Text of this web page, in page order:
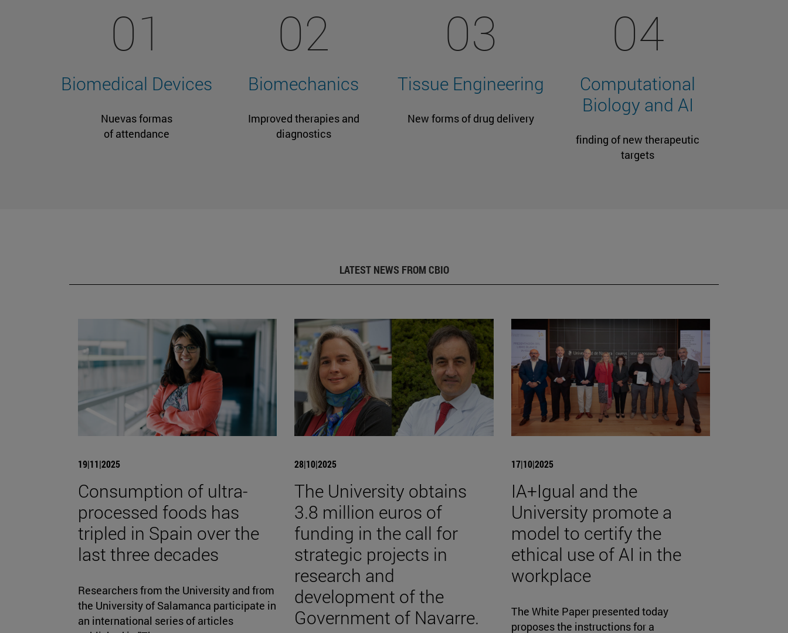
01
Biomedical Devices
Nuevas formas
of attendance
02
Biomechanics
Improved therapies and
diagnostics
03
Tissue Engineering
New forms of drug delivery
04
Computational
Biology and AI
finding of new therapeutic
targets
LATEST NEWS FROM CBIO
19|11|2025
Consumption of ultra-
processed foods has
tripled in Spain over the
last three decades
Researchers from the University and from
the University of Salamanca participate in
an international series of articles
28|10|2025
The University obtains
3.8 million euros of
funding in the call for
strategic projects in
research and
development of the
Government of Navarre.
17|10|2025
IA+Igual and the
University promote a
model to certify the
ethical use of AI in the
workplace
The White Paper presented today
proposes the instructions for a